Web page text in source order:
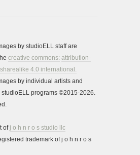
by studioELL staff are
creative commons: attribution-
4.0 international.
by individual artists and
programs ©2015-2026.
of j o h n r o s studio llc
trademark of j o h n r o s